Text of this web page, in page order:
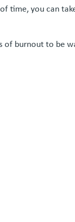
time, you can
of burnout to be